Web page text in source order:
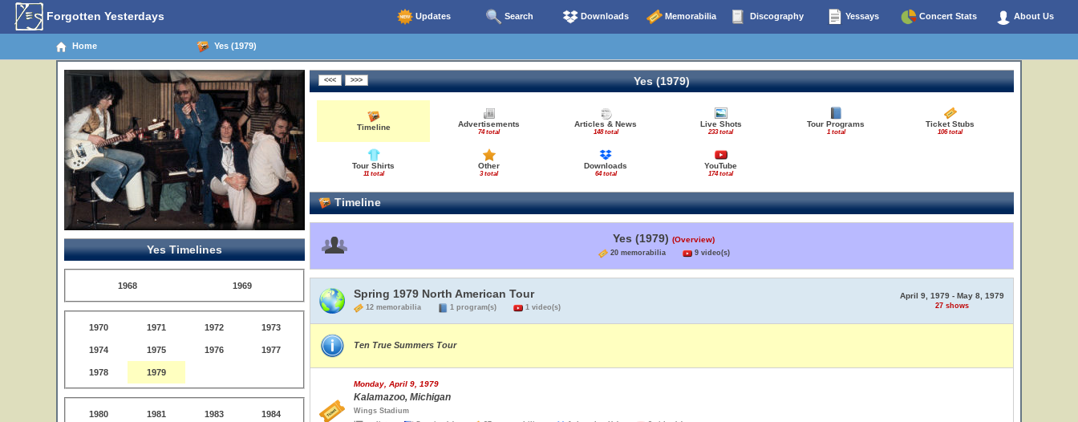
Forgotten Yesterdays Updates Search Downloads Memorabilia Discography Yessays Concert Stats About Us
Home Yes (1979)
Yes Timelines
1968 1969
1970 1971 1972 1973
1974 1975 1976 1977
1978 1979
1980 1981 1983 1984
Yes (1979)
Timeline Advertisements
74 total
Articles & News
148 total
Live Shots
233 total
Tour Programs
1 total
Ticket Stubs
106 total
Tour Shirts
11 total
Other
3 total
Downloads
64 total
YouTube
174 total
Timeline
Yes (1979) (Overview)
20 memorabilia 9 video(s)
Spring 1979 North American Tour
12 memorabilia 1 program(s) 1 video(s)
April 9, 1979 - May 8, 1979
27 shows
Ten True Summers Tour
Monday, April 9, 1979
Kalamazoo, Michigan
Wings Stadium